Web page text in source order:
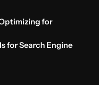
for
for Search Engine